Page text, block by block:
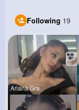
Following 19
Ariana Gra